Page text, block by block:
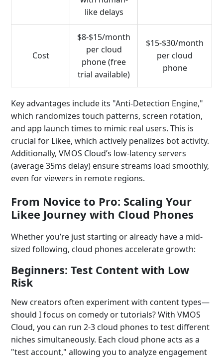
like delays
Cost
$8-$15/month
per cloud
phone (free
trial available)
$15-$30/month
per cloud
phone
Key advantages include its "Anti-Detection Engine,"
which randomizes touch patterns, screen rotation,
and app launch times to mimic real users. This is
crucial for Likee, which actively penalizes bot activity.
Additionally, VMOS Cloud’s low-latency servers
(average 35ms delay) ensure streams load smoothly,
even for viewers in remote regions.
From Novice to Pro: Scaling Your
Likee Journey with Cloud Phones
Whether you’re just starting or already have a mid-
sized following, cloud phones accelerate growth:
Beginners: Test Content with Low
Risk
New creators often experiment with content types—
should I focus on comedy or tutorials? With VMOS
Cloud, you can run 2-3 cloud phones to test different
niches simultaneously. Each cloud phone acts as a
"test account," allowing you to analyze engagement